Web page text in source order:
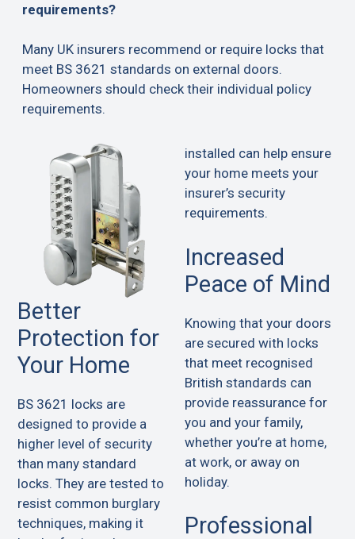
requirements?
Many UK insurers recommend or require locks that
meet BS 3621 standards on external doors.
Homeowners should check their individual policy
requirements.
Better
Protection for
Your Home
BS 3621 locks are
designed to provide a
higher level of security
than many standard
locks. They are tested to
resist common burglary
techniques, making it
installed can help ensure
your home meets your
insurer’s security
requirements.
Increased
Peace of Mind
Knowing that your doors
are secured with locks
that meet recognised
British standards can
provide reassurance for
you and your family,
whether you’re at home,
at work, or away on
holiday.
Professional